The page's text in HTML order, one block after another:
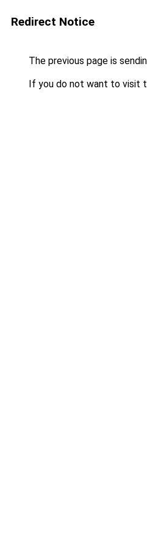
Redirect Notice
The previous page is
If you do not want to visit